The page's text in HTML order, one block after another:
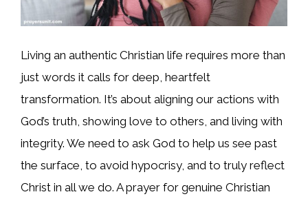
Living an authentic Christian life requires more than
just words it calls for deep, heartfelt
transformation. It’s about aligning our actions with
God’s truth, showing love to others, and living with
integrity. We need to ask God to help us see past
the surface, to avoid hypocrisy, and to truly reflect
Christ in all we do. A prayer for genuine Christian